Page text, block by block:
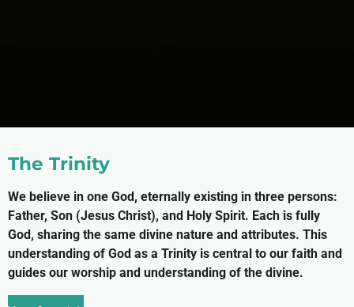
The Trinity
We believe in one God, eternally existing in three persons:
Father, Son (Jesus Christ), and Holy Spirit. Each is fully
God, sharing the same divine nature and attributes. This
understanding of God as a Trinity is central to our faith and
guides our worship and understanding of the divine.